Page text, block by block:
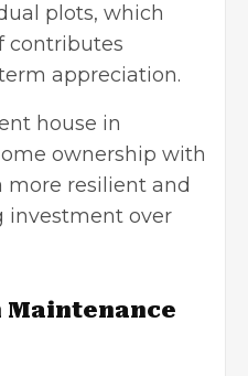
plots, which
contributes
appreciation.
house in
ownership with
more resilient and
investment over
Maintenance